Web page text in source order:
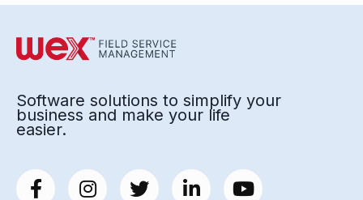
Software solutions to simplify your
business and make your life
easier.